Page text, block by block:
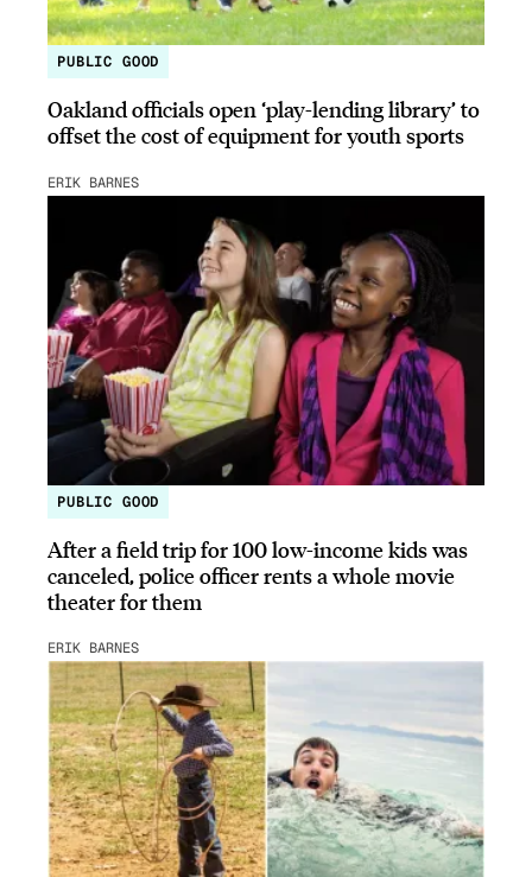
PUBLIC GOOD
Oakland officials open ‘play-lending library’ to
offset the cost of equipment for youth sports
ERIK BARNES
PUBLIC GOOD
After a field trip for 100 low-income kids was
canceled, police officer rents a whole movie
theater for them
ERIK BARNES